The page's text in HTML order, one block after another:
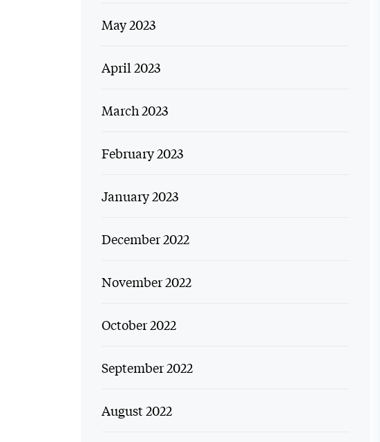
May 2023
April 2023
March 2023
February 2023
January 2023
December 2022
November 2022
October 2022
September 2022
August 2022